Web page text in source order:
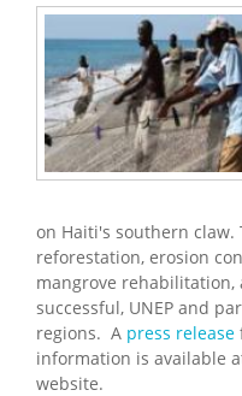
on Haiti's southern
reforestation, erosion
mangrove
successful, UNEP and
regions. A press release
information is available
website.